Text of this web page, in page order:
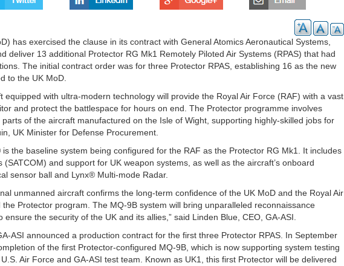
has exercised the clause in its contract with General Atomics Aeronautical Systems,
deliver 13 additional Protector RG Mk1 Remotely Piloted Air Systems (RPAS) that had
The initial contract order was for three Protector RPAS, establishing 16 as the new
to the UK MoD.
equipped with ultra-modern technology will provide the Royal Air Force (RAF) with a vast
and protect the battlespace for hours on end. The Protector programme involves
of the aircraft manufactured on the Isle of Wight, supporting highly-skilled jobs for
UK Minister for Defense Procurement.
is the baseline system being configured for the RAF as the Protector RG Mk1. It includes
and support for UK weapon systems, as well as the aircraft’s onboard
sensor ball and Lynx® Multi-mode Radar.
unmanned aircraft confirms the long-term confidence of the UK MoD and the Royal Air
Protector program. The MQ-9B system will bring unparalleled reconnaissance
the security of the UK and its allies,” said Linden Blue, CEO, GA-ASI.
ASI announced a production contract for the first three Protector RPAS. In September
of the first Protector-configured MQ-9B, which is now supporting system testing
Air Force and GA-ASI test team. Known as UK1, this first Protector will be delivered